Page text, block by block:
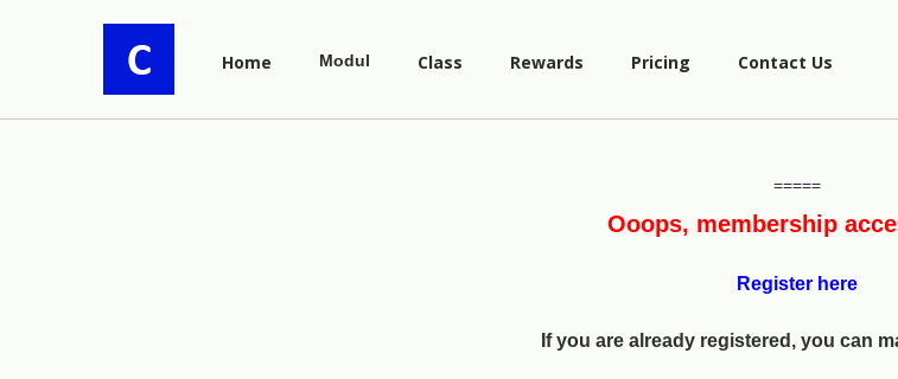
Home Modul Class Rewards Pricing Contact Us
=====
Ooops, membership
Register here
If you are already registered, you can